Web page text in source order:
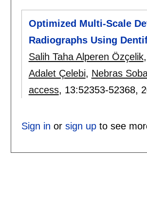
Optimized Multi-Scale
Radiographs Using
Salih Taha Alperen Özçelik,
Adalet Çelebi, Nebras
access, 13:52353-52368,
Sign in or sign upto see